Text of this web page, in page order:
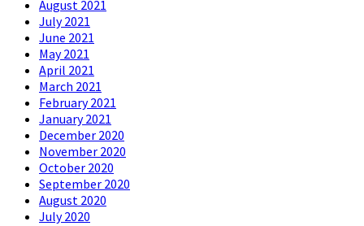
August 2021
July 2021
June 2021
May 2021
April 2021
March 2021
February 2021
January 2021
December 2020
November 2020
October 2020
September 2020
August 2020
July 2020